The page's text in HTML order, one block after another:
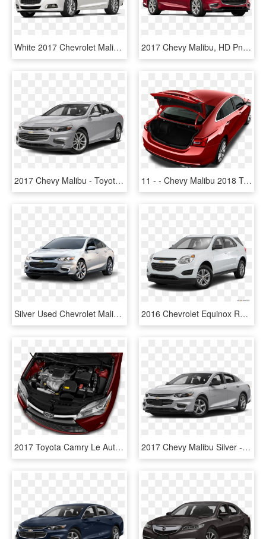
White 2017 Chevrolet Malibu Model - 2015 White Chevrolet Malibu, HD Png Download 2017 Chevy Malibu, HD Png Download
2017 Chevy Malibu - Toyota Corolla Yaris 2017, HD Png Download 11 - - Chevy Malibu 2018 Trunk Space, HD Png Download
Silver Used Chevrolet Malibu - 2018 Chevy Malibu Headlights, HD Png Download 2016 Chevrolet Equinox Review - 2018 Chevy Trax Premier, HD Png Download
2017 Toyota Camry Le Auto Sedan Engine - 2017 Toyota Camry Engine, HD Png Download 2017 Chevy Malibu Silver - 2018 Chevy Malibu Pearl White, HD Png Download